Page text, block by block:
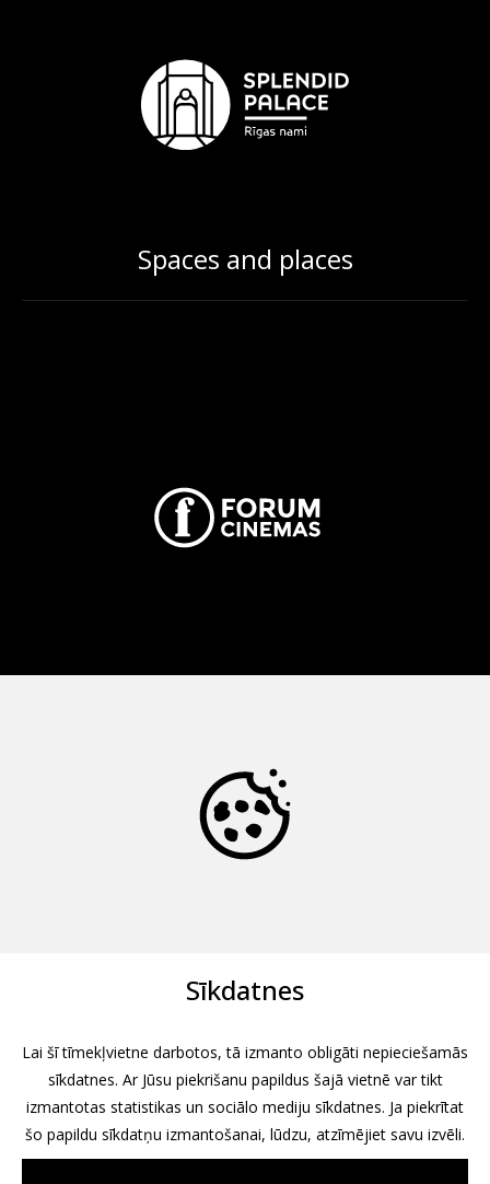
Spaces and places
Sīkdatnes
Lai šī tīmekļvietne darbotos, tā izmanto obligāti nepieciešamās
sīkdatnes. Ar Jūsu piekrišanu papildus šajā vietnē var tikt
izmantotas statistikas un sociālo mediju sīkdatnes. Ja piekrītat
šo papildu sīkdatņu izmantošanai, lūdzu, atzīmējiet savu izvēli.